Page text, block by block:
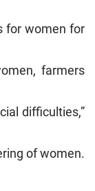
for women for
farmers
difficulties,”
of women.